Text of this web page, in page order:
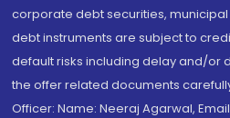
corporate debt securities,
debt instruments are subject to
default risks including delay and/or
the offer related documents
Officer: Name: Neeraj Agarwal,